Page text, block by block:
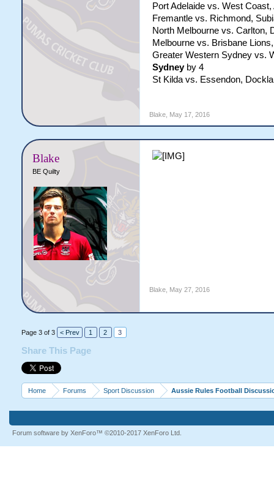
Port Adelaide vs. West
Fremantle vs. Richmond,
North Melbourne vs. Carlton,
Melbourne vs. Brisbane
Greater Western Sydney vs.
Sydneyby 4
St Kilda vs. Essendon,
Blake, May 17, 2016
Blake
BE Quilty
Blake, May 27, 2016
Page 3 of 3 < Prev 1 2 3
Share This Page
Home Forums Sport Discussion Aussie Rules Football
Forum software by XenForo™ ©2010-2017 XenForo Ltd.